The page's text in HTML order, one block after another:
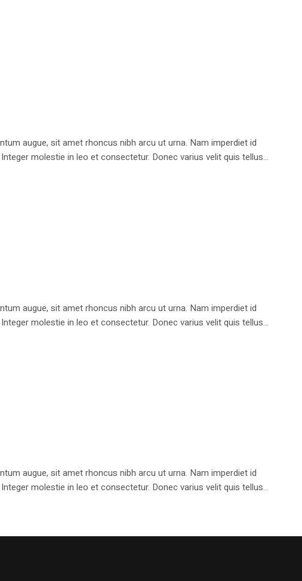
augue, sit amet rhoncus nibh arcu ut urna. Nam imperdiet id
molestie in leo et consectetur. Donec varius velit quis tellus...
augue, sit amet rhoncus nibh arcu ut urna. Nam imperdiet id
molestie in leo et consectetur. Donec varius velit quis tellus...
augue, sit amet rhoncus nibh arcu ut urna. Nam imperdiet id
molestie in leo et consectetur. Donec varius velit quis tellus...